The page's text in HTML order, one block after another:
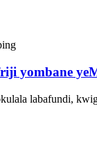
yombane
labafundi,